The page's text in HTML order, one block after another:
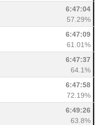
6:47:04
57.29%
6:47:09
61.01%
6:47:37
64.1%
6:47:58
72.19%
6:49:26
63.8%